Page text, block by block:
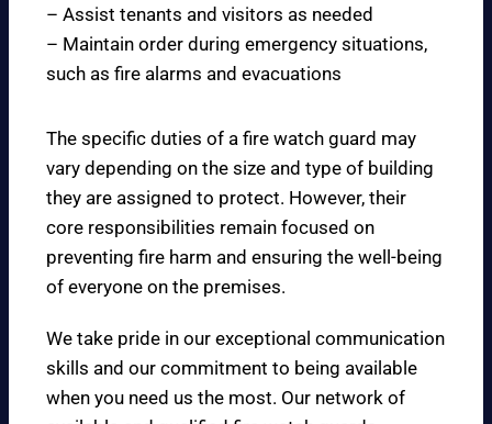
– Assist tenants and visitors as needed
– Maintain order during emergency situations,
such as fire alarms and evacuations
The specific duties of a fire watch guard may
vary depending on the size and type of building
they are assigned to protect. However, their
core responsibilities remain focused on
preventing fire harm and ensuring the well-being
of everyone on the premises.
We take pride in our exceptional communication
skills and our commitment to being available
when you need us the most. Our network of